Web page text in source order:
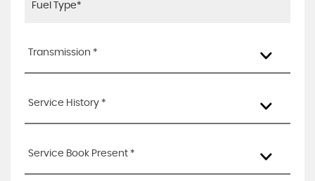
Transmission *
Service History *
Service Book Present *